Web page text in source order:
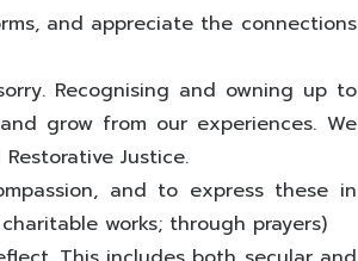
and appreciate the connections
Recognising and owning up to
grow from our experiences. We
Justice.
and to express these in
works; through prayers)